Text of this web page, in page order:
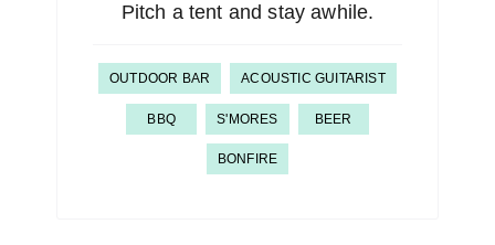
Pitch a tent and stay awhile.
OUTDOOR BAR ACOUSTIC GUITARIST
BBQ S'MORES BEER
BONFIRE